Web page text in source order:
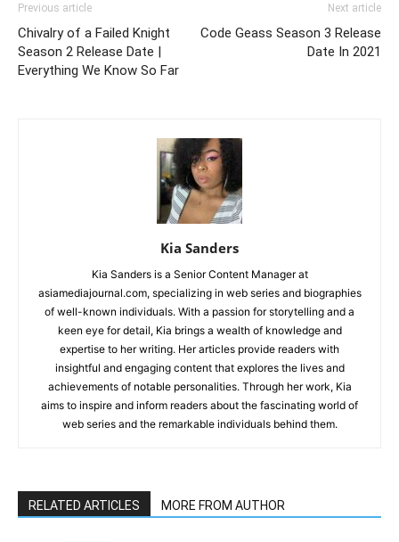
Previous article
Chivalry of a Failed Knight
Season 2 Release Date |
Everything We Know So Far
Next article
Code Geass Season 3 Release
Date In 2021
Kia Sanders
Kia Sanders is a Senior Content Manager at
asiamediajournal.com, specializing in web series and biographies
of well-known individuals. With a passion for storytelling and a
keen eye for detail, Kia brings a wealth of knowledge and
expertise to her writing. Her articles provide readers with
insightful and engaging content that explores the lives and
achievements of notable personalities. Through her work, Kia
aims to inspire and inform readers about the fascinating world of
web series and the remarkable individuals behind them.
RELATED ARTICLES MORE FROM AUTHOR